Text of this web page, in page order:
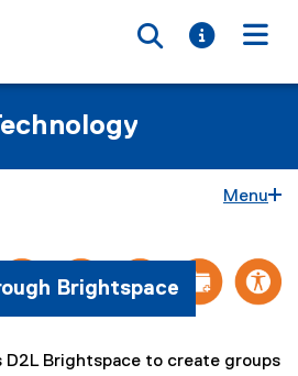
Toggle
Toggle
Menu
content area
Brightspace
Brightspace to create groups